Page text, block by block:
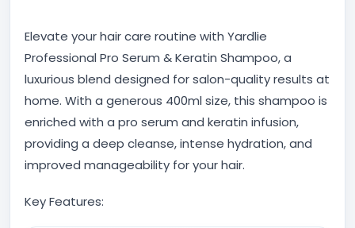
Elevate your hair care routine with Yardlie
Professional Pro Serum & Keratin Shampoo, a
luxurious blend designed for salon-quality results at
home. With a generous 400ml size, this shampoo is
enriched with a pro serum and keratin infusion,
providing a deep cleanse, intense hydration, and
improved manageability for your hair.
Key Features: